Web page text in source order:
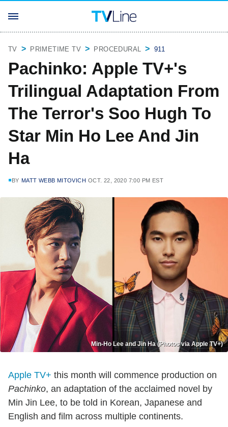
TV PRIMETIME TV PROCEDURAL 911
Pachinko: Apple TV+'s
Trilingual Adaptation From
The Terror's Soo Hugh To
Star Min Ho Lee And Jin
Ha
BY MATT WEBB MITOVICH OCT. 22, 2020 7:00 PM EST
Min-Ho Lee and Jin Ha (Photos via Apple TV+)
Apple TV+ this month will commence production on
Pachinko, an adaptation of the acclaimed novel by
Min Jin Lee, to be told in Korean, Japanese and
English and film across multiple continents.